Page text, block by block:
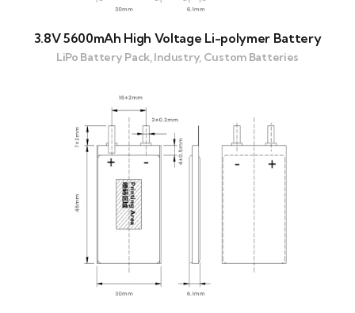
3.8V 5600mAh High Voltage Li-polymer Battery
LiPo Battery Pack, Industry, Custom Batteries